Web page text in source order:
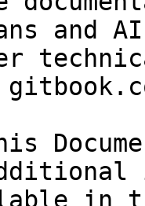
and
in